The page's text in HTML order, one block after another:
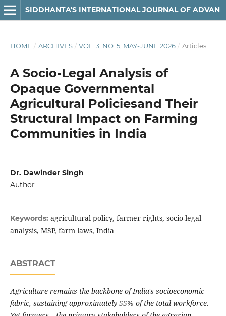
SIDDHANTA'S INTERNATIONAL JOURNAL OF ADVANCED RESEARCH IN ARTS & HUMANITIES
HOME / ARCHIVES / VOL. 3, NO. 5, MAY-JUNE 2026 / Articles
A Socio-Legal Analysis of
Opaque Governmental
Agricultural Policiesand Their
Structural Impact on Farming
Communities in India
Dr. Dawinder Singh
Author
Keywords: agricultural policy, farmer rights, socio-legal
analysis, MSP, farm laws, India
ABSTRACT
Agriculture remains the backbone of India's socioeconomic
fabric, sustaining approximately 55% of the total workforce.